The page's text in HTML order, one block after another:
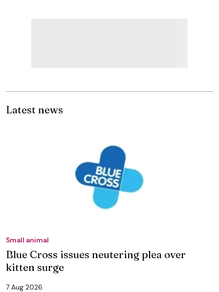
Latest news
Small animal
Blue Cross issues neutering plea over
kitten surge
7 Aug 2026